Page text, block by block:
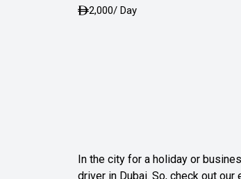
2,000/ Day
In the city for a holiday or
driver in Dubai. So, check out